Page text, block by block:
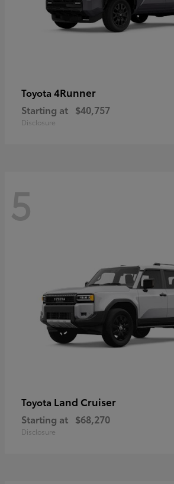
Toyota 4Runner
Starting at $40,757
Disclosure
5
Toyota Land Cruiser
Starting at $68,270
Disclosure